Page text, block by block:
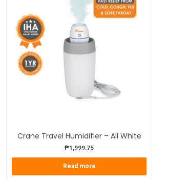
Crane Travel Humidifier – All White
₱1,999.75
Read more